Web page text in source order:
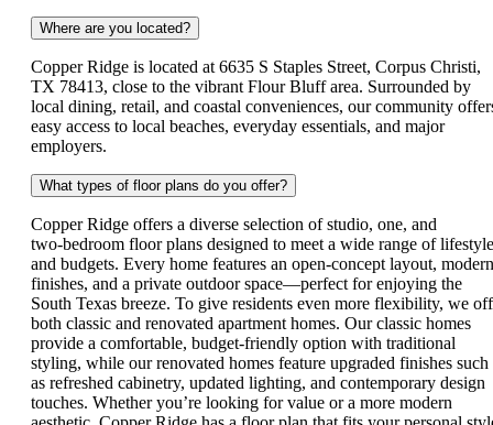
Where are you located?
Copper Ridge is located at 6635 S Staples Street, Corpus Christi,
TX 78413, close to the vibrant Flour Bluff area. Surrounded by
local dining, retail, and coastal conveniences, our community
easy access to local beaches, everyday essentials, and major
employers.
What types of floor plans do you offer?
Copper Ridge offers a diverse selection of studio, one, and
two‑bedroom floor plans designed to meet a wide range of
and budgets. Every home features an open‑concept layout, modern
finishes, and a private outdoor space—perfect for enjoying the
South Texas breeze. To give residents even more flexibility, we
both classic and renovated apartment homes. Our classic homes
provide a comfortable, budget‑friendly option with traditional
styling, while our renovated homes feature upgraded finishes such
as refreshed cabinetry, updated lighting, and contemporary design
touches. Whether you’re looking for value or a more modern